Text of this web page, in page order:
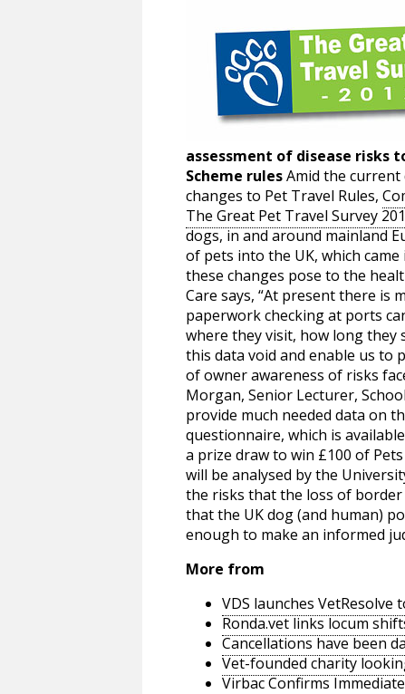
assessment of disease risks
Scheme rulesAmid the current
changes to Pet Travel Rules,
The Great Pet Travel Survey
dogs, in and around mainland
of pets into the UK, which
these changes pose to the
Care says, “At present there is
paperwork checking at ports
where they visit, how long they
this data void and enable us to
of owner awareness of risks
Morgan, Senior Lecturer,
provide much needed data on
questionnaire, which is
a prize draw to win £100 of
will be analysed by the
the risks that the loss of
that the UK dog (and human)
enough to make an informed
More from
VDS launches
Ronda.vet links locum
Cancellations have been
Vet-founded charity
Virbac Confirms